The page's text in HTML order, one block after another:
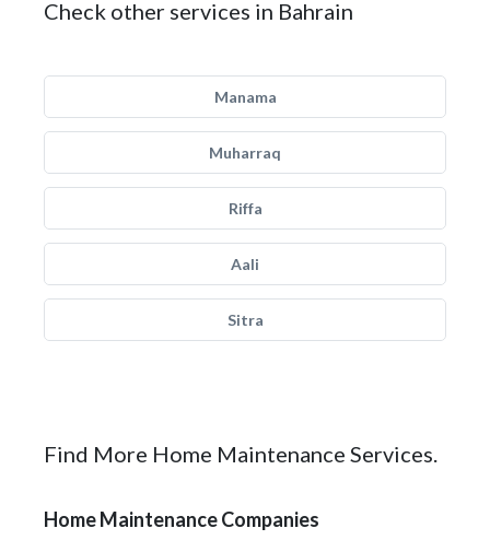
Check other services in Bahrain
Manama
Muharraq
Riffa
Aali
Sitra
Find More Home Maintenance Services.
Home Maintenance Companies